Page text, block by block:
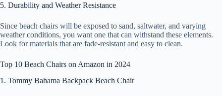
5. Durability and Weather Resistance
Since beach chairs will be exposed to sand, saltwater, and varying
weather conditions, you want one that can withstand these elements.
Look for materials that are fade-resistant and easy to clean.
Top 10 Beach Chairs on Amazon in 2024
1. Tommy Bahama Backpack Beach Chair